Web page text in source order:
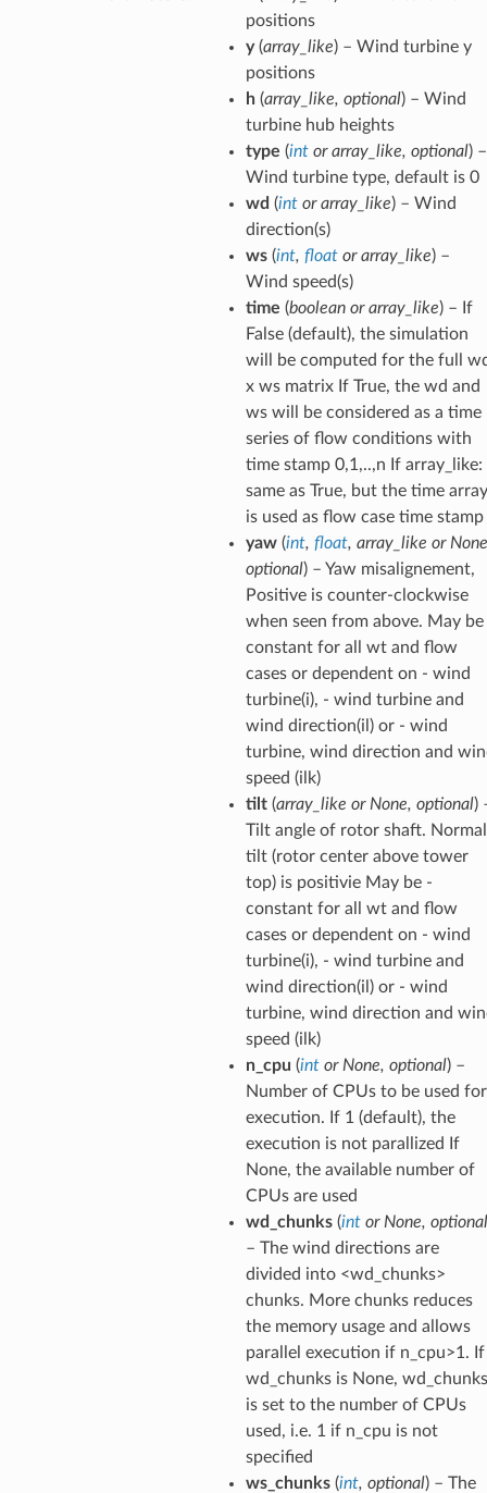
positions
y(array_like) – Wind turbine y
positions
h(array_like, optional) – Wind
turbine hub heights
type (intorarray_like, optional) –
Wind turbine type, default is 0
wd (intorarray_like) – Wind
direction(s)
ws(int, floatorarray_like) –
Wind speed(s)
time (booleanorarray_like) – If
False (default), the simulation
will be computed for the full
x ws matrix If True, the wd and
ws will be considered as a time
series of flow conditions with
time stamp 0,1,..,n If array_like:
same as True, but the time array
is used as flow case time stamp
yaw(int, float, array_like or None
optional) – Yaw misalignement,
Positive is counter-clockwise
when seen from above. May be
constant for all wt and flow
cases or dependent on - wind
turbine(i), - wind turbine and
wind direction(il) or - wind
turbine, wind direction and
speed (ilk)
tilt(array_like or None, optional)
Tilt angle of rotor shaft. Normal
tilt (rotor center above tower
top) is positivie May be -
constant for all wt and flow
cases or dependent on - wind
turbine(i), - wind turbine and
wind direction(il) or - wind
turbine, wind direction and
speed (ilk)
n_cpu (intor None, optional) –
Number of CPUs to be used for
execution. If 1 (default), the
execution is not parallized If
None, the available number of
CPUs are used
wd_chunks(intor None, optional
– The wind directions are
divided into <wd_chunks>
chunks. More chunks reduces
the memory usage and allows
parallel execution if n_cpu>1. If
wd_chunks is None, wd_chunks
is set to the number of CPUs
used, i.e. 1 if n_cpu is not
specified
ws_chunks(int, optional) – The